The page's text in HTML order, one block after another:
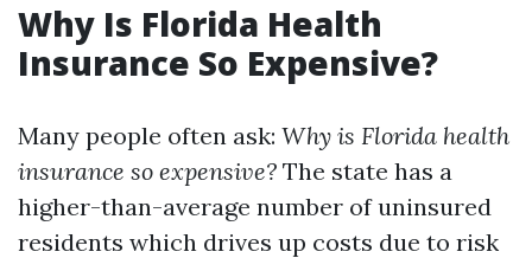
Why Is Florida Health
Insurance So Expensive?
Many people often ask: Why is Florida health
insurance so expensive? The state has a
higher-than-average number of uninsured
residents which drives up costs due to risk